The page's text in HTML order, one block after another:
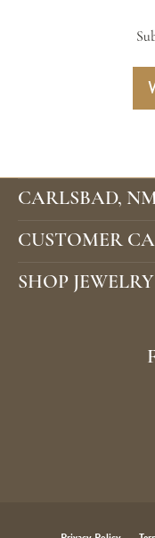
CARLSBAD,
CUSTOMER
SHOP JEWELRY